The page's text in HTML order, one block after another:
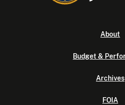
About
Budget &
Archives
FOIA